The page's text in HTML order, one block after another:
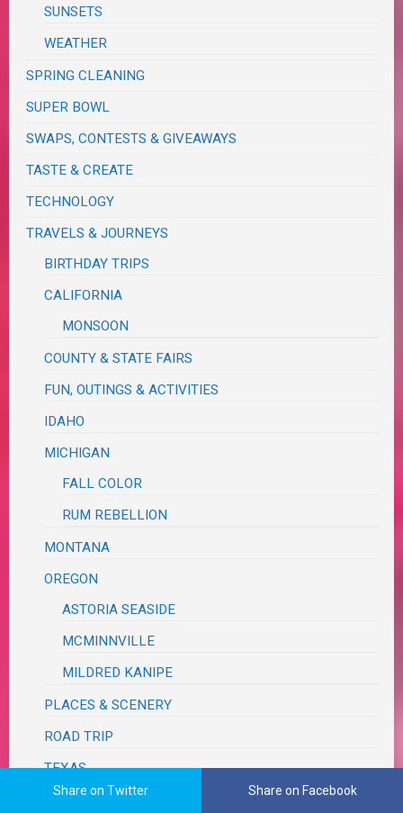
SUNSETS
WEATHER
SPRING CLEANING
SUPER BOWL
SWAPS, CONTESTS & GIVEAWAYS
TASTE & CREATE
TECHNOLOGY
TRAVELS & JOURNEYS
BIRTHDAY TRIPS
CALIFORNIA
MONSOON
COUNTY & STATE FAIRS
FUN, OUTINGS & ACTIVITIES
IDAHO
MICHIGAN
FALL COLOR
RUM REBELLION
MONTANA
OREGON
ASTORIA SEASIDE
MCMINNVILLE
MILDRED KANIPE
PLACES & SCENERY
ROAD TRIP
TEXAS
BRAZOS BEND
Share on Twitter Share on Facebook